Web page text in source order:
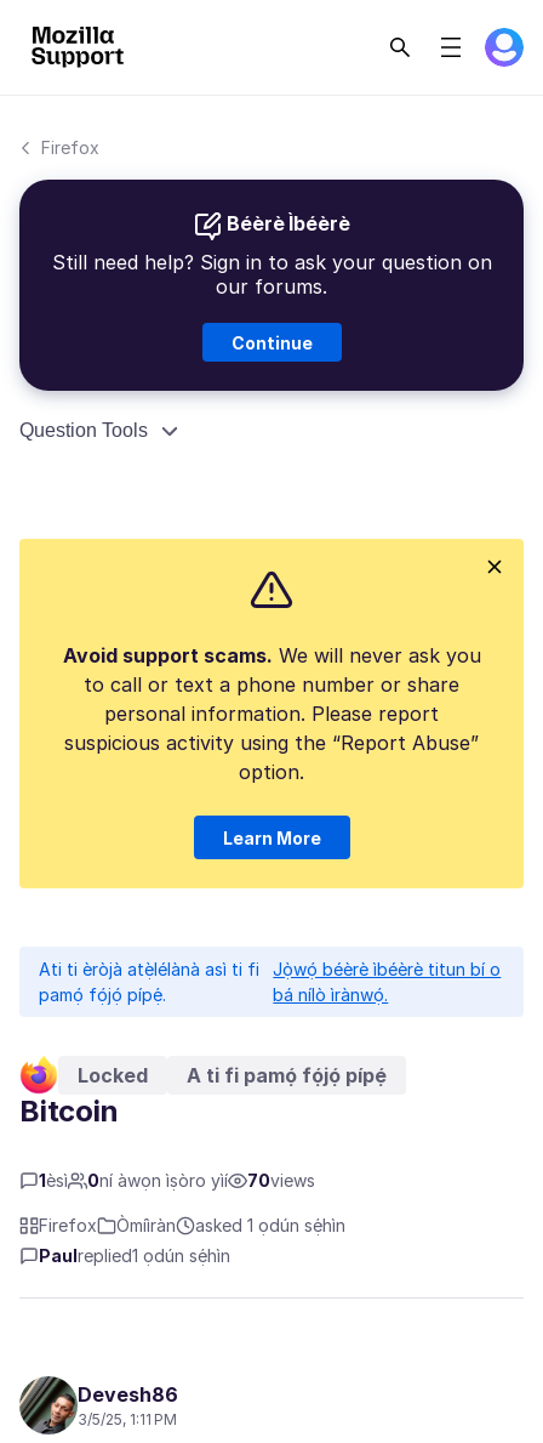
Firefox
Béèrè Ìbéèrè
Still need help? Sign in to ask your question on
our forums.
Continue
Question Tools
Avoid support scams. We will never ask you
to call or text a phone number or share
personal information. Please report
suspicious activity using the “Report Abuse”
option.
Learn More
Ati ti èròjà atẹ̀lélànà asì ti fi
pamọ́ fọ́jọ́ pípẹ́.
Jọ̀wọ́ béèrè ìbéèrè titun bí o
bá nílò ìrànwọ́.
Locked A ti fi pamọ́ fọ́jọ́ pípẹ́
Bitcoin
1èsì 0ní àwọn ìṣòro yìí 70views
Firefox Òmíìràn
asked 1 ọdún sẹ́hìn
Paulreplied1 ọdún sẹ́hìn
Devesh86
3/5/25, 1:11 PM